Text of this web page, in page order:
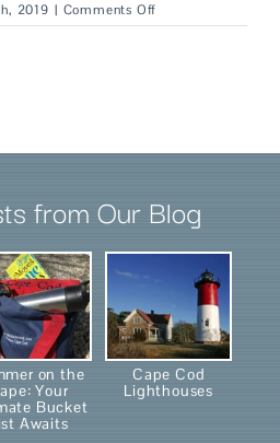
2019 | Comments Off
Ladyewood
from Our Blog
on the
Your
Bucket
Awaits
Cape Cod
Lighthouses